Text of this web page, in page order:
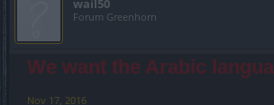
wail50
Forum Greenhorn
We want the Arabic
Nov 17, 2016